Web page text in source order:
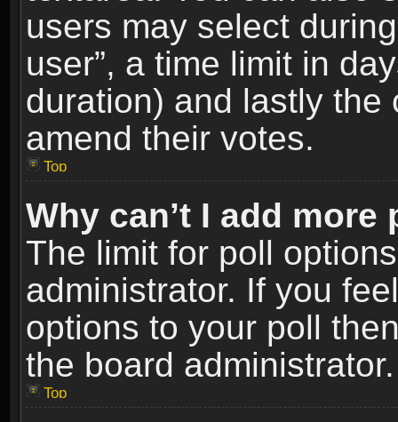
users may select
user”, a time limit in
duration) and lastly
amend their votes.
Top
Why can’t I add
The limit for poll
administrator. If you
options to your poll
the board administrator.
Top